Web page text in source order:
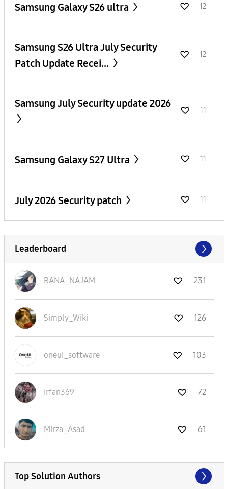
Samsung Galaxy S26 ultra 12
Samsung S26 Ultra July Security
Patch Update Recei...
12
Samsung July Security update 2026
11
Samsung Galaxy S27 Ultra 11
July 2026 Security patch 11
Leaderboard
RANA_NAJAM 231
Simply_Wiki 126
oneui_software 103
Irfan369 72
Mirza_Asad 61
Top Solution Authors